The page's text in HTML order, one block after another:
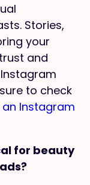
Stories,
your
and
to check
Instagram
for beauty